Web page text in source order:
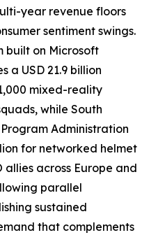
year revenue floors
sentiment swings.
built on Microsoft
a USD 21.9 billion
mixed-reality
while South
Administration
for networked helmet
allies across Europe and
parallel
sustained
that complements